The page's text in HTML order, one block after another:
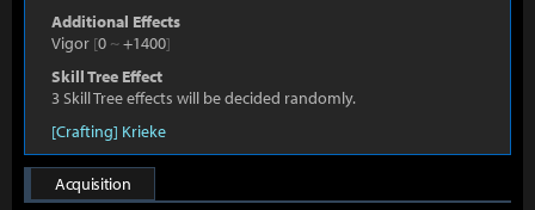
Additional Effects
Vigor [0 ~+1400]
Skill Tree Effect
3 Skill Tree effects will be decided randomly.
[Crafting] Krieke
Acquisition